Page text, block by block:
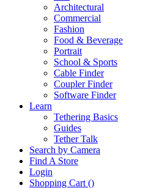
Architectural
Commercial
Fashion
Food & Beverage
Portrait
School & Sports
Cable Finder
Coupler Finder
Software Finder
Learn
Tethering Basics
Guides
Tether Talk
Search by Camera
Find A Store
Login
Shopping Cart ()